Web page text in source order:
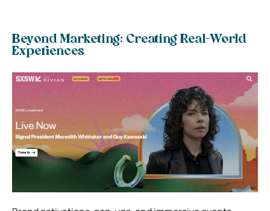
Beyond Marketing: Creating Real-World
Experiences